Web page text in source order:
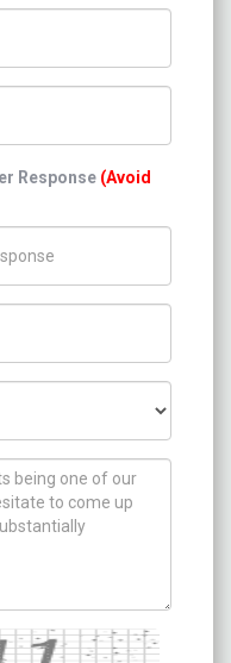
Response (Avoid